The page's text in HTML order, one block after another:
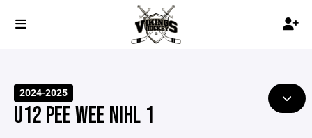
2024-2025
U12 PEE WEE NIHL 1